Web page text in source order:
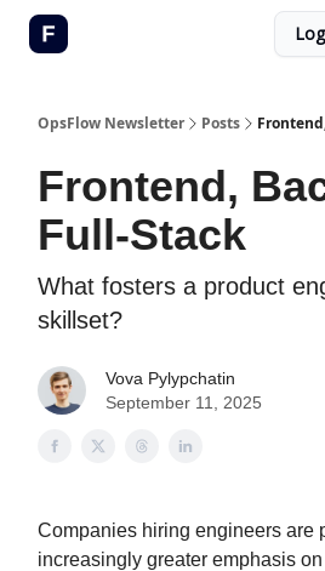
OpsFlow Newsletter Posts
Frontend,
Full-Stack
What fosters a product
skillset?
Vova Pylypchatin
September 11, 2025
Companies hiring engineers are
increasingly greater emphasis